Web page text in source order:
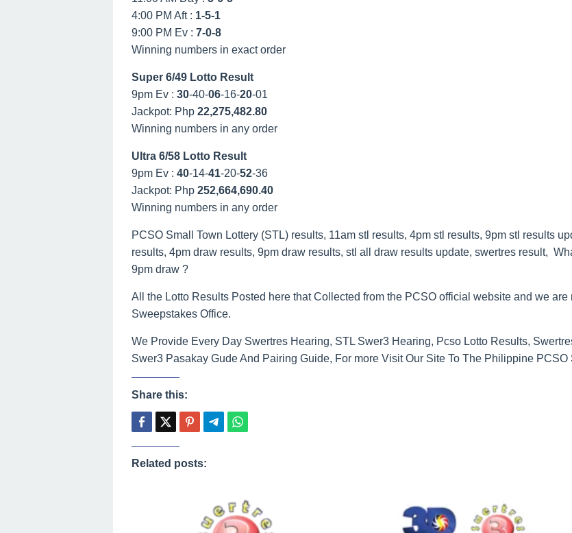
4:00 PM Aft : 1-5-1
9:00 PM Ev : 7-0-8
Winning numbers in exact order
Super 6/49 Lotto Result
9pm Ev : 30-40-06-16-20-01
Jackpot: Php 22,275,482.80
Winning numbers in any order
Ultra 6/58 Lotto Result
9pm Ev : 40-14-41-20-52-36
Jackpot: Php 252,664,690.40
Winning numbers in any order
PCSO Small Town Lottery (STL) results, 11am stl results, 4pm stl results, 9pm stl results
results, 4pm draw results, 9pm draw results, stl all draw results update, swertres result,
9pm draw ?
All the Lotto Results Posted here that Collected from the PCSO official website and we
Sweepstakes Office.
We Provide Every Day Swertres Hearing, STL Swer3 Hearing, Pcso Lotto Results,
Swer3 Pasakay Gude And Pairing Guide, For more Visit Our Site To The Philippine
Share this:
Related posts: